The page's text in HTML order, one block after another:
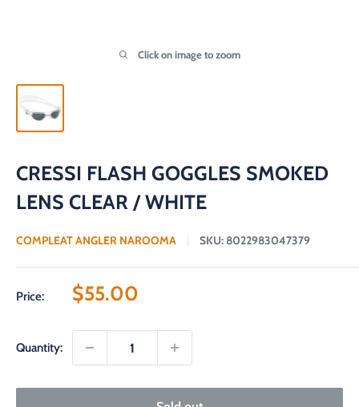
Click on image to zoom
CRESSI FLASH GOGGLES SMOKED
LENS CLEAR / WHITE
COMPLEAT ANGLER NAROOMA SKU:8022983047379
Price:
Sale
$55.00
Quantity: